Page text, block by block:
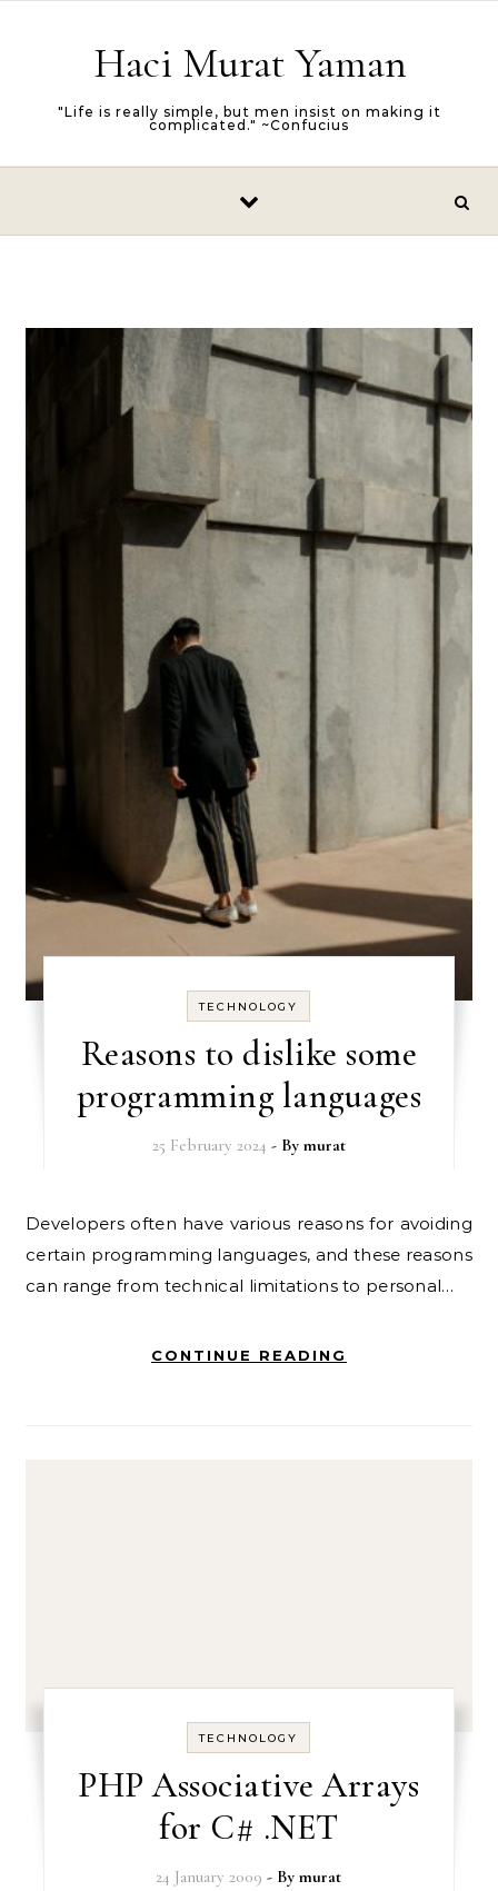
Haci Murat Yaman
"Life is really simple, but men insist on making it
complicated." ~Confucius
TECHNOLOGY
Reasons to dislike some
programming languages
25 February 2024 - By murat
Developers often have various reasons for avoiding
certain programming languages, and these reasons
can range from technical limitations to personal…
CONTINUE READING
TECHNOLOGY
PHP Associative Arrays
for C# .NET
24 January 2009 - Bymurat